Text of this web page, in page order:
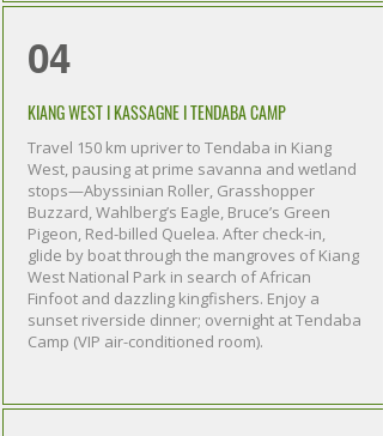
04
KIANG WEST I KASSAGNE I TENDABA CAMP
Travel 150 km upriver to Tendaba in Kiang
West, pausing at prime savanna and wetland
stops—Abyssinian Roller, Grasshopper
Buzzard, Wahlberg’s Eagle, Bruce’s Green
Pigeon, Red-billed Quelea. After check-in,
glide by boat through the mangroves of Kiang
West National Park in search of African
Finfoot and dazzling kingfishers. Enjoy a
sunset riverside dinner; overnight at Tendaba
Camp (VIP air-conditioned room).